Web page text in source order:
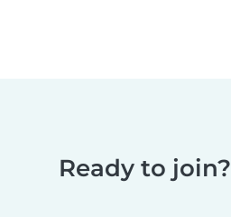
Ready to join?